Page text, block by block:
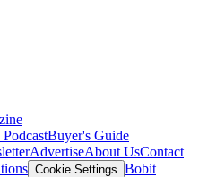
PodcastBuyer's Guide
AdvertiseAbout UsContact
Cookie Settings Bobit